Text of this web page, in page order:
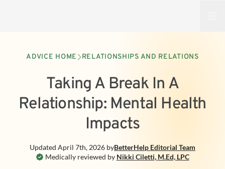
ADVICE HOME RELATIONSHIPS AND RELATIONS
Taking A Break In A
Relationship: Mental Health
Impacts
Medically reviewed by Nikki Ciletti, M.Ed, LPC
Updated April 7th, 2026 byBetterHelp Editorial Team